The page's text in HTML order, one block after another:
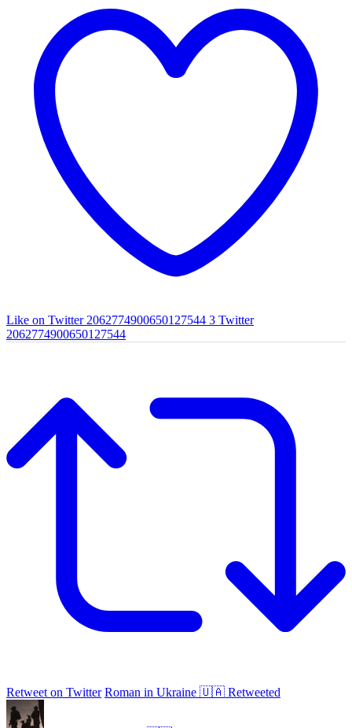
Like on Twitter 2062774900650127544 3 Twitter
2062774900650127544
Retweet on Twitter Roman in Ukraine 🇺🇦 Retweeted